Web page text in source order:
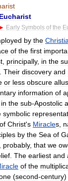
Eucharist
► Early Symbols of the
by the
of the first
principally, in the
Their discovery and
or less obscure
information of
in the sub-Apostolic
symbolic
of Christ's Miracles
by the Sea of
probably, that we
The earliest and
of the
(second-century)